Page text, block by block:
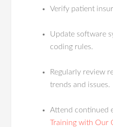
Verify patient
Update software
coding rules.
Regularly review
trends and issues.
Attend continued
Training with Our